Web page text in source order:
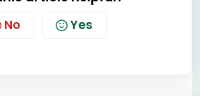
No Yes